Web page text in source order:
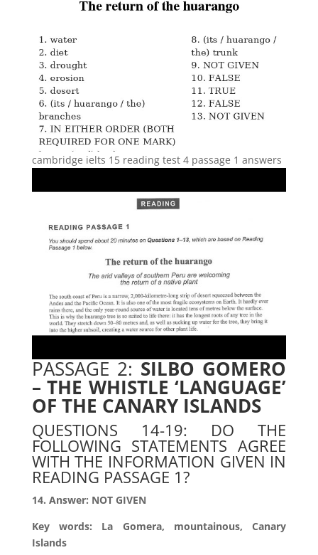
cambridge ielts 15 reading test 4 passage 1 answers
PASSAGE 2: SILBO GOMERO
– THE WHISTLE ‘LANGUAGE’
OF THE CANARY ISLANDS
QUESTIONS 14-19: DO THE
FOLLOWING STATEMENTS AGREE
WITH THE INFORMATION GIVEN IN
READING PASSAGE 1?
14. Answer: NOT GIVEN
Key words: La Gomera, mountainous, Canary
Islands